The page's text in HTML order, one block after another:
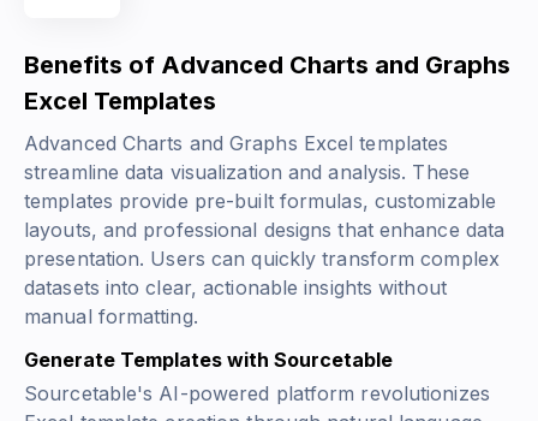
Benefits of Advanced Charts and Graphs
Excel Templates
Advanced Charts and Graphs Excel templates
streamline data visualization and analysis. These
templates provide pre-built formulas, customizable
layouts, and professional designs that enhance data
presentation. Users can quickly transform complex
datasets into clear, actionable insights without
manual formatting.
Generate Templates with Sourcetable
Sourcetable's AI-powered platform revolutionizes